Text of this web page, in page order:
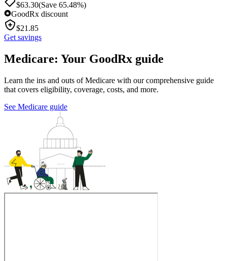
$63.30(Save 65.48%)
GoodRx discount
$21.85
Get savings
Medicare: Your GoodRx guide
Learn the ins and outs of Medicare with our comprehensive guide
that covers eligibility, coverage, costs, and more.
See Medicare guide